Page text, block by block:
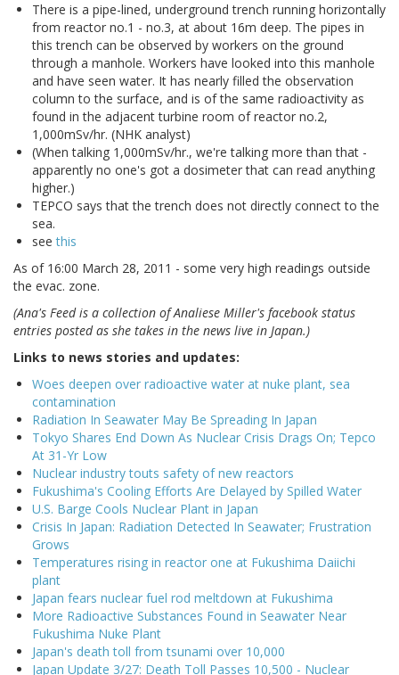
There is a pipe-lined, underground trench running horizontally
from reactor no.1 - no.3, at about 16m deep. The pipes in
this trench can be observed by workers on the ground
through a manhole. Workers have looked into this manhole
and have seen water. It has nearly filled the observation
column to the surface, and is of the same radioactivity as
found in the adjacent turbine room of reactor no.2,
1,000mSv/hr. (NHK analyst)
(When talking 1,000mSv/hr., we're talking more than that -
apparently no one's got a dosimeter that can read anything
higher.)
TEPCO says that the trench does not directly connect to the
sea.
seethis
As of 16:00 March 28, 2011 - some very high readings outside
the evac. zone.
(Ana's Feed is a collection of Analiese Miller's facebook status
entries posted as she takes in the news live in Japan.)
Links to news stories and updates:
Woes deepen over radioactive water at nuke plant, sea
contamination
Radiation In Seawater May Be Spreading In Japan
Tokyo Shares End Down As Nuclear Crisis Drags On; Tepco
At 31-Yr Low
Nuclear industry touts safety of new reactors
Fukushima's Cooling Efforts Are Delayed by Spilled Water
U.S. Barge Cools Nuclear Plant in Japan
Crisis In Japan: Radiation Detected In Seawater; Frustration
Grows
Temperatures rising in reactor one at Fukushima Daiichi
plant
Japan fears nuclear fuel rod meltdown at Fukushima
More Radioactive Substances Found in Seawater Near
Fukushima Nuke Plant
Japan's death toll from tsunami over 10,000
Japan Update 3/27: Death Toll Passes 10,500 - Nuclear